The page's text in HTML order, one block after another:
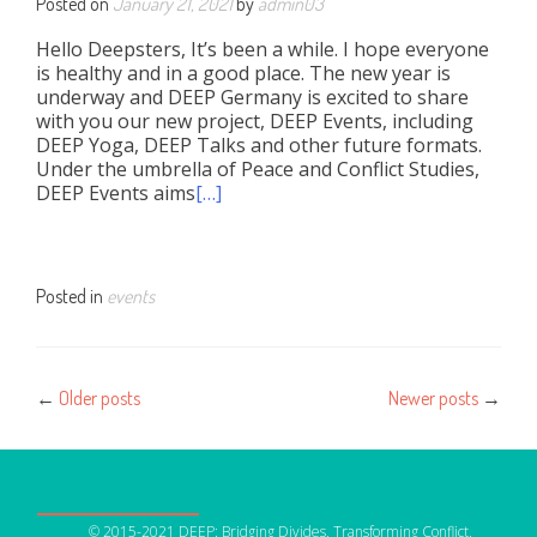
Hello Deepsters, It’s been a while. I hope everyone
is healthy and in a good place. The new year is
underway and DEEP Germany is excited to share
with you our new project, DEEP Events, including
DEEP Yoga, DEEP Talks and other future formats.
Under the umbrella of Peace and Conflict Studies,
DEEP Events aims[…]
Posted in events
Posts
navigation
← Older posts Newer posts →
© 2015-2021 DEEP: Bridging Divides, Transforming Conflict,